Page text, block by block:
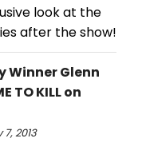
look at the
after the show!
Winner Glenn
TO KILL on
2013